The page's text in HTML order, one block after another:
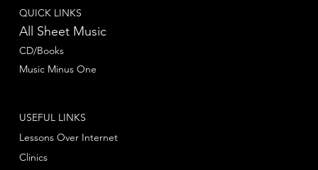
QUICK LINKS
All Sheet Music
CD/Books
Music Minus One
USEFUL LINKS
Lessons Over Internet
Clinics